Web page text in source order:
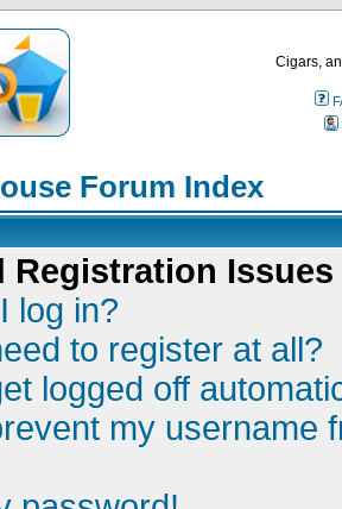
Cigars,
Forum Index
Registration Issues
log in?
to register at all?
logged off
my username